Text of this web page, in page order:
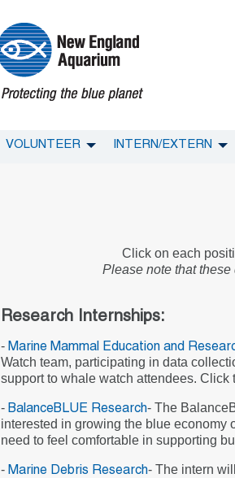
VOLUNTEER INTERN/EXTERN
Click on each
Please note that
Research Internships:
- Marine Mammal Education and
Watch team, participating in data
support to whale watch attendees.
- BalanceBLUE Research- The
interested in growing the blue economy
need to feel comfortable in supporting
- Marine Debris Research- The intern